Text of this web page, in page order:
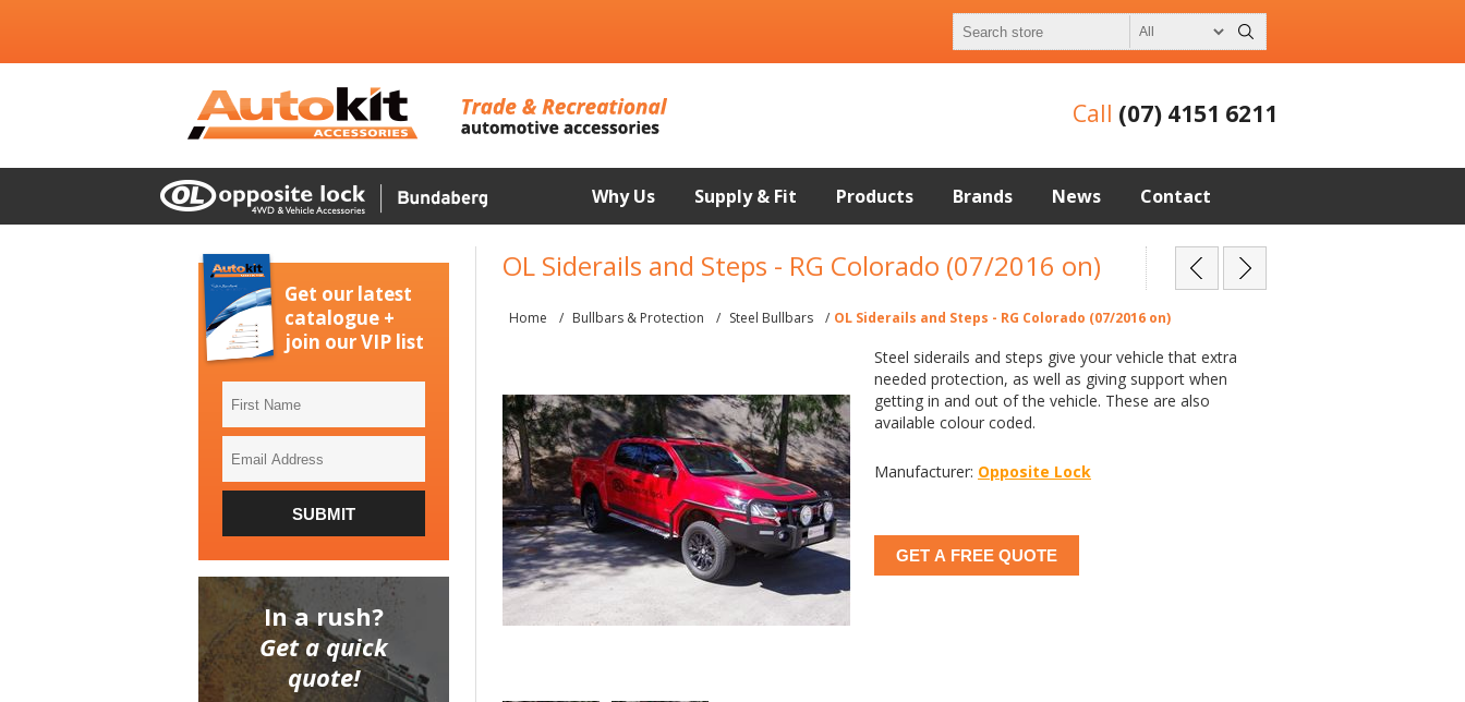
Call (07) 4151 6211
Why Us Supply & Fit Products Brands News Contact
OL Siderails and Steps - RG Colorado (07/2016 on)
Home / Bullbars & Protection / Steel Bullbars / OL Siderails and Steps - RG Colorado (07/2016 on)
Steel siderails and steps give your vehicle that extra
needed protection, as well as giving support when
getting in and out of the vehicle. These are also
available colour coded.
Manufacturer: Opposite Lock
GET A FREE QUOTE
Get our latest
catalogue +
join our VIP list
SUBMIT
In a rush?
Get a quick
quote!